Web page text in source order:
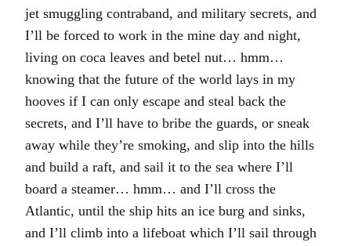
jet smuggling contraband, and military secrets, and
I’ll be forced to work in the mine day and night,
living on coca leaves and betel nut… hmm…
knowing that the future of the world lays in my
hooves if I can only escape and steal back the
secrets, and I’ll have to bribe the guards, or sneak
away while they’re smoking, and slip into the hills
and build a raft, and sail it to the sea where I’ll
board a steamer… hmm… and I’ll cross the
Atlantic, until the ship hits an ice burg and sinks,
and I’ll climb into a lifeboat which I’ll sail through